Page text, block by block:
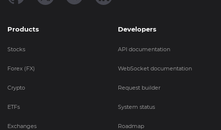
Products
Stocks
Forex (FX)
Crypto
ETFs
Exchanges
Developers
API documentation
WebSocket documentation
Request builder
System status
Roadmap